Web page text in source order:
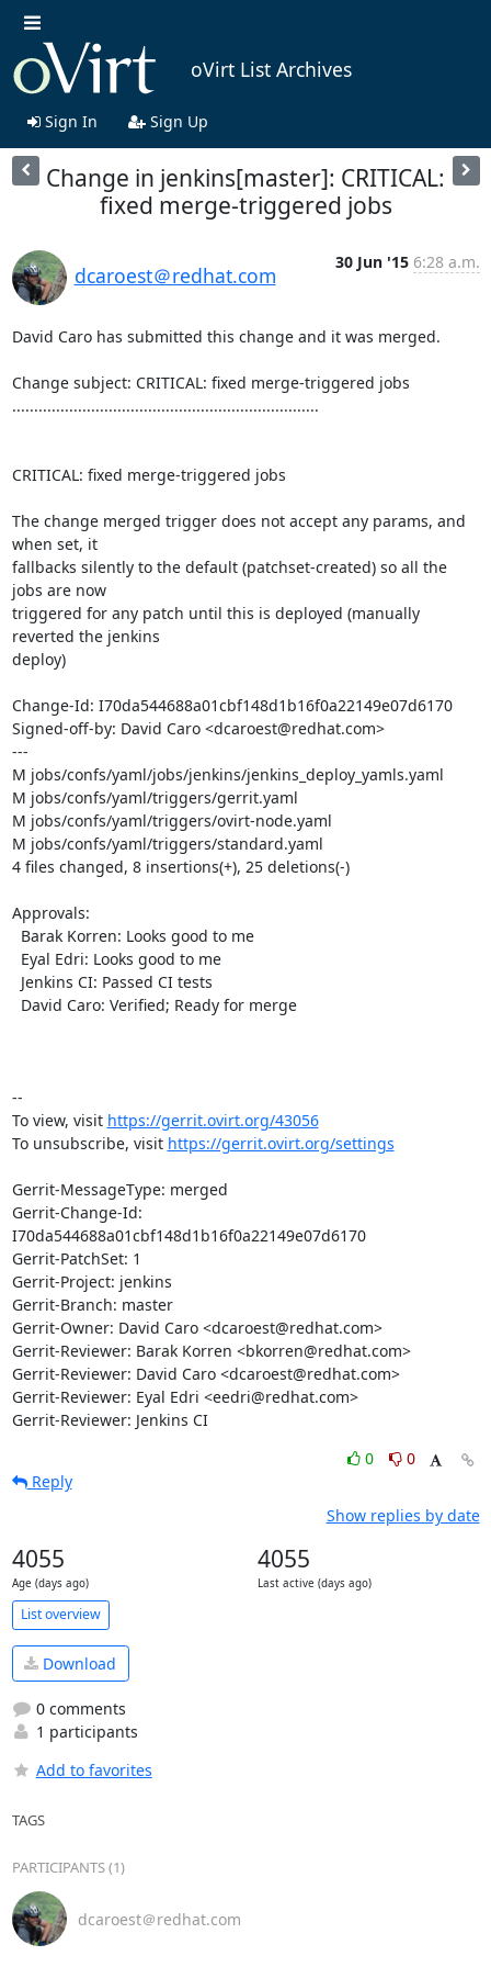
oVirt List Archives
Sign In Sign Up
Change in jenkins[master]: CRITICAL:
fixed merge-triggered jobs
dcaroest＠redhat.com
30 Jun '15 6:28 a.m.
David Caro has submitted this change and it was merged.
Change subject: CRITICAL: fixed merge-triggered jobs
......................................................................
CRITICAL: fixed merge-triggered jobs
The change merged trigger does not accept any params, and
when set, it
fallbacks silently to the default (patchset-created) so all the
jobs are now
triggered for any patch until this is deployed (manually
reverted the jenkins
deploy)
Change-Id: I70da544688a01cbf148d1b16f0a22149e07d6170
Signed-off-by: David Caro <dcaroest@redhat.com>
---
M jobs/confs/yaml/jobs/jenkins/jenkins_deploy_yamls.yaml
M jobs/confs/yaml/triggers/gerrit.yaml
M jobs/confs/yaml/triggers/ovirt-node.yaml
M jobs/confs/yaml/triggers/standard.yaml
4 files changed, 8 insertions(+), 25 deletions(-)
Approvals:
--
To view, visit https://gerrit.ovirt.org/43056
To unsubscribe, visit https://gerrit.ovirt.org/settings
Gerrit-MessageType: merged
Gerrit-Change-Id:
I70da544688a01cbf148d1b16f0a22149e07d6170
Gerrit-PatchSet: 1
Gerrit-Project: jenkins
Gerrit-Branch: master
Gerrit-Owner: David Caro <dcaroest@redhat.com>
Gerrit-Reviewer: Barak Korren <bkorren@redhat.com>
Gerrit-Reviewer: David Caro <dcaroest@redhat.com>
Gerrit-Reviewer: Eyal Edri <eedri@redhat.com>
Gerrit-Reviewer: Jenkins CI
0
0
Reply
Show replies by date
4055
Age (days ago)
4055
Last active (days ago)
List overview
Download
0 comments
1 participants
Add to favorites
TAGS
PARTICIPANTS (1)
dcaroest＠redhat.com